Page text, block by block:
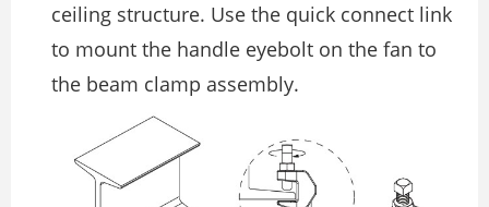
ceiling structure. Use the quick connect link
to mount the handle eyebolt on the fan to
the beam clamp assembly.